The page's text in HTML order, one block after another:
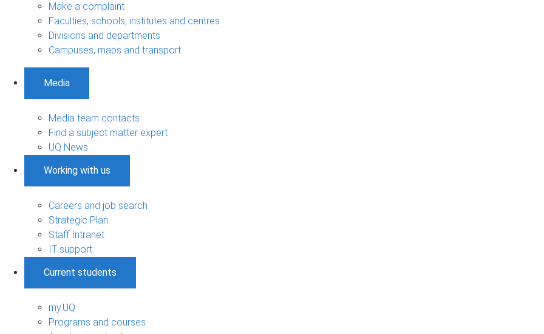
Make a complaint
Faculties, schools, institutes and centres
Divisions and departments
Campuses, maps and transport
Media
Media team contacts
Find a subject matter expert
UQ News
Working with us
Careers and job search
Strategic Plan
Staff Intranet
IT support
Current students
my.UQ
Programs and courses